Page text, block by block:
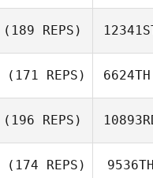
(189 REPS)
(171 REPS) 6624TH
(196 REPS)
(174 REPS) 9536TH